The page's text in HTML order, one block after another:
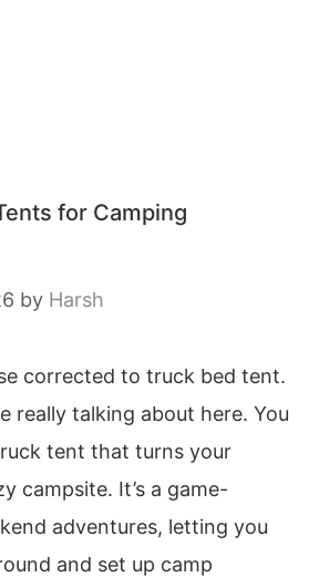
for Camping
by Harsh
corrected to truck bed tent.
really talking about here. You
tent that turns your
campsite. It’s a game-
adventures, letting you
and set up camp